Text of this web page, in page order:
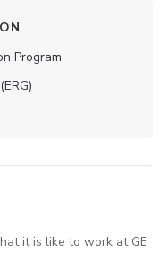
Program
it is like to work at GE